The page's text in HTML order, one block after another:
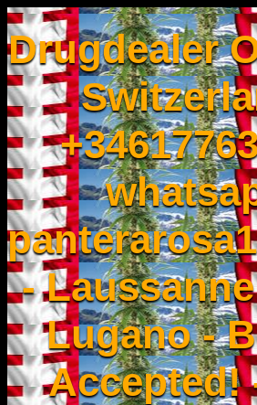
Drugdealer
-
Lugano -
Accepted!